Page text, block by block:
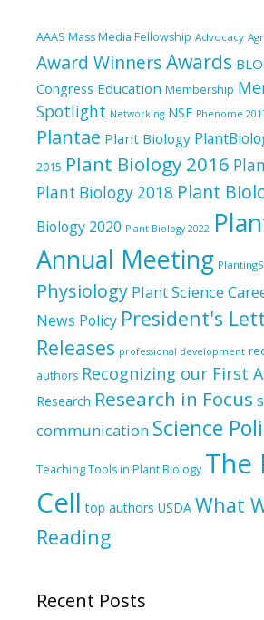
AAAS Mass Media Fellowship Advocacy
Award WinnersAwards
Congress Education Membership
Spotlight Networking NSF Phenome
Plantae Plant Biology
2015 Plant Biology 2016
Plant Biology 2018 Plant
Biology 2020 Plant Biology 2022
Annual Meeting
Physiology Plant Science
News Policy President's
Releases professional development
authors Recognizing our First
Research Research in Focus
communication Science
Teaching Tools in Plant Biology The
Cell top authors USDA What
Reading
Recent Posts